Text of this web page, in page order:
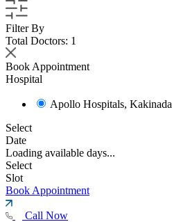
Filter By
Total Doctors: 1
Book Appointment
Hospital
Apollo Hospitals, Kakinada
Select
Date
Loading available days...
Select
Slot
Book Appointment
Call Now